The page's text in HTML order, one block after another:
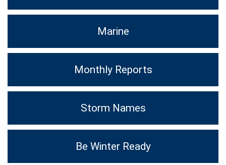
Marine
Monthly Reports
Storm Names
Be Winter Ready